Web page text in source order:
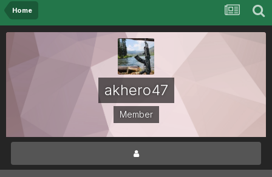
Home
akhero47
Member